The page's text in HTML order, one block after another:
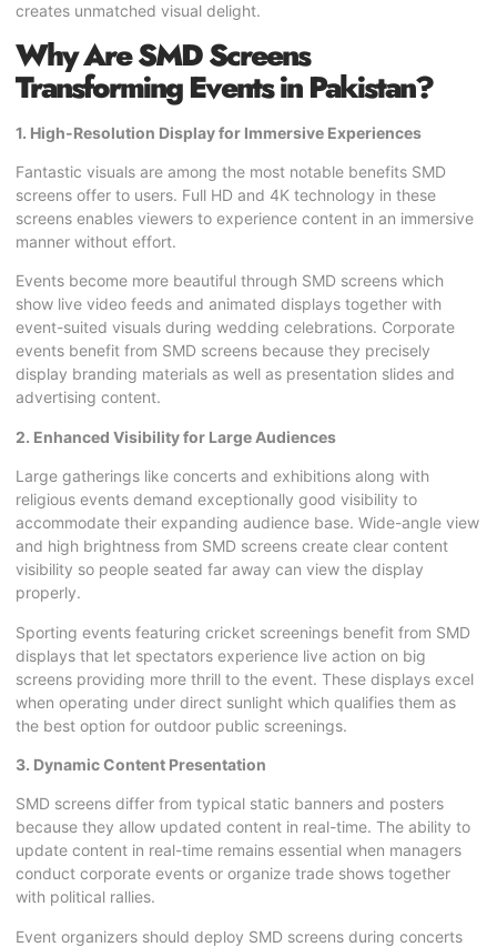
creates unmatched visual delight.
Why Are SMD Screens
Transforming Events in Pakistan?
1. High-Resolution Display for Immersive Experiences
Fantastic visuals are among the most notable benefits SMD
screens offer to users. Full HD and 4K technology in these
screens enables viewers to experience content in an immersive
manner without effort.
Events become more beautiful through SMD screens which
show live video feeds and animated displays together with
event-suited visuals during wedding celebrations. Corporate
events benefit from SMD screens because they precisely
display branding materials as well as presentation slides and
advertising content.
2. Enhanced Visibility for Large Audiences
Large gatherings like concerts and exhibitions along with
religious events demand exceptionally good visibility to
accommodate their expanding audience base. Wide-angle view
and high brightness from SMD screens create clear content
visibility so people seated far away can view the display
properly.
Sporting events featuring cricket screenings benefit from SMD
displays that let spectators experience live action on big
screens providing more thrill to the event. These displays excel
when operating under direct sunlight which qualifies them as
the best option for outdoor public screenings.
3. Dynamic Content Presentation
SMD screens differ from typical static banners and posters
because they allow updated content in real-time. The ability to
update content in real-time remains essential when managers
conduct corporate events or organize trade shows together
with political rallies.
Event organizers should deploy SMD screens during concerts